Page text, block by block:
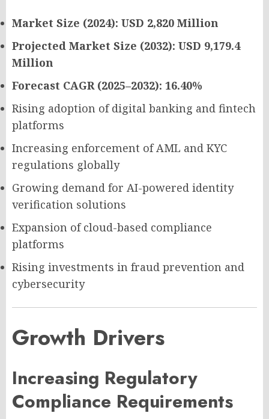
Market Size (2024): USD 2,820 Million
Projected Market Size (2032): USD 9,179.4
Million
Forecast CAGR (2025–2032): 16.40%
Rising adoption of digital banking and fintech
platforms
Increasing enforcement of AML and KYC
regulations globally
Growing demand for AI-powered identity
verification solutions
Expansion of cloud-based compliance
platforms
Rising investments in fraud prevention and
cybersecurity
Growth Drivers
Increasing Regulatory
Compliance Requirements